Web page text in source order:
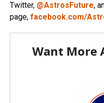
Twitter, @AstrosFuture,
page, facebook.com/